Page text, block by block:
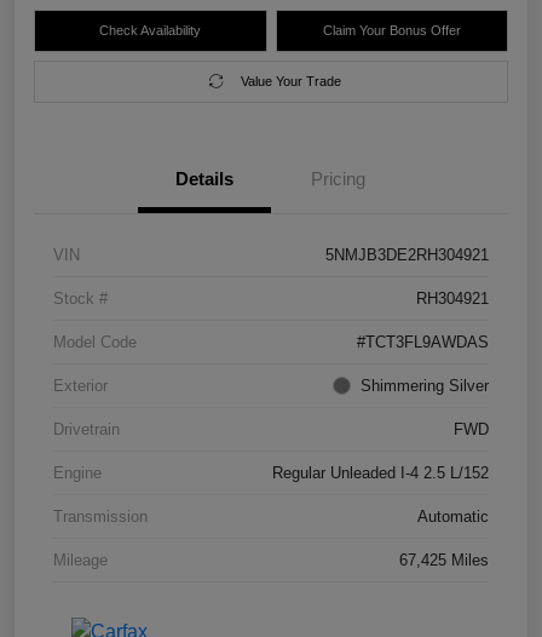
Check Availability Claim Your Bonus Offer
Value Your Trade
Details Pricing
VIN 5NMJB3DE2RH304921
Stock # RH304921
Model Code #TCT3FL9AWDAS
Exterior Shimmering Silver
Drivetrain FWD
Engine Regular Unleaded I-4 2.5 L/152
Transmission Automatic
Mileage 67,425 Miles